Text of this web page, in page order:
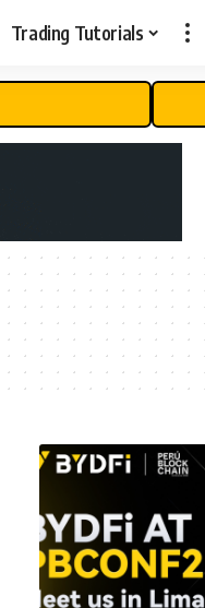
Trading Tutorials